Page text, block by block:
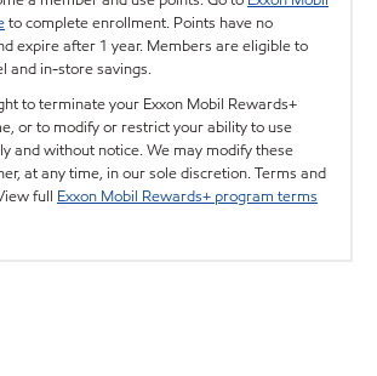
to complete enrollment. Points have no
expire after 1 year. Members are eligible to
and in-store savings.
to terminate your Exxon Mobil Rewards+
or to modify or restrict your ability to use
and without notice. We may modify these
at any time, in our sole discretion. Terms and
full Exxon Mobil Rewards+ program terms